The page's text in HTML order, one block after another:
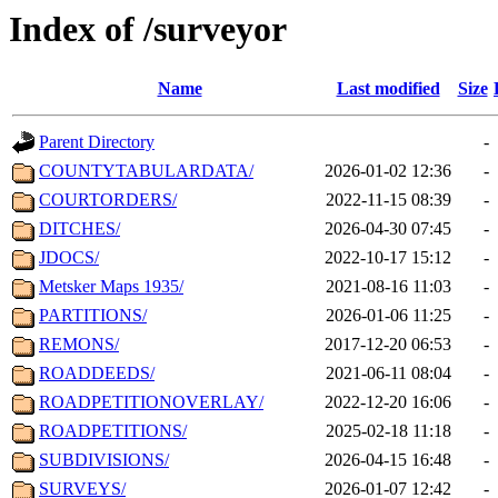
Index of /surveyor
Name Last modified Size
Parent Directory
-
COUNTYTABULARDATA/
2026-01-02 12:36
-
COURTORDERS/
2022-11-15 08:39
-
DITCHES/
2026-04-30 07:45
-
JDOCS/
2022-10-17 15:12
-
Metsker Maps 1935/
2021-08-16 11:03
-
PARTITIONS/
2026-01-06 11:25
-
REMONS/
2017-12-20 06:53
-
ROADDEEDS/
2021-06-11 08:04
-
ROADPETITIONOVERLAY/
2022-12-20 16:06
-
ROADPETITIONS/
2025-02-18 11:18
-
SUBDIVISIONS/
2026-04-15 16:48
-
SURVEYS/
2026-01-07 12:42
-